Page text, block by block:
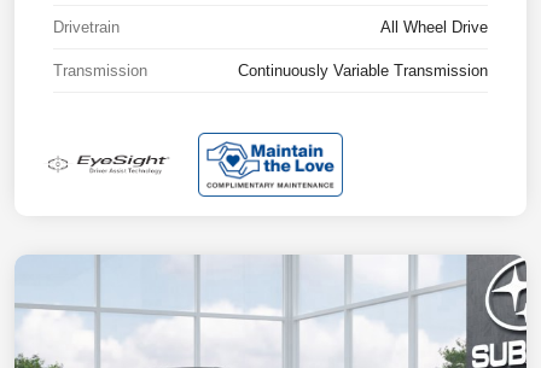
Drivetrain All Wheel Drive
Transmission Continuously Variable Transmission